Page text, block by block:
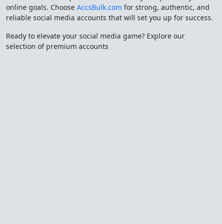
online goals. Choose AccsBulk.com for strong, authentic, and
reliable social media accounts that will set you up for success.
Ready to elevate your social media game? Explore our
selection of premium accounts